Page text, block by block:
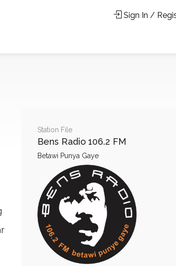
Sign In /
Station File
Bens Radio 106.2 FM
Betawi Punya Gaye